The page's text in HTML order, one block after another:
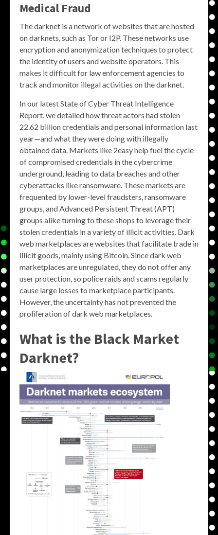
Medical Fraud
The darknet is a network of websites that are hosted
on darknets, such as Tor or I2P. These networks use
encryption and anonymization techniques to protect
the identity of users and website operators. This
makes it difficult for law enforcement agencies to
track and monitor illegal activities on the darknet.
In our latest State of Cyber Threat Intelligence
Report, we detailed how threat actors had stolen
22.62 billion credentials and personal information last
year—and what they were doing with illegally
obtained data. Markets like 2easy help fuel the cycle
of compromised credentials in the cybercrime
underground, leading to data breaches and other
cyberattacks like ransomware. These markets are
frequented by lower-level fraudsters, ransomware
groups, and Advanced Persistent Threat (APT)
groups alike turning to these shops to leverage their
stolen credentials in a variety of illicit activities. Dark
web marketplaces are websites that facilitate trade in
illicit goods, mainly using Bitcoin. Since dark web
marketplaces are unregulated, they do not offer any
user protection, so police raids and scams regularly
cause large losses to marketplace participants.
However, the uncertainty has not prevented the
proliferation of dark web marketplaces.
What is the Black Market
Darknet?